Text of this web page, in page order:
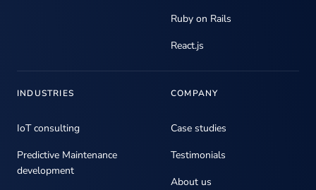
Ruby on Rails
React.js
INDUSTRIES
IoT consulting
Predictive Maintenance
development
COMPANY
Case studies
Testimonials
About us